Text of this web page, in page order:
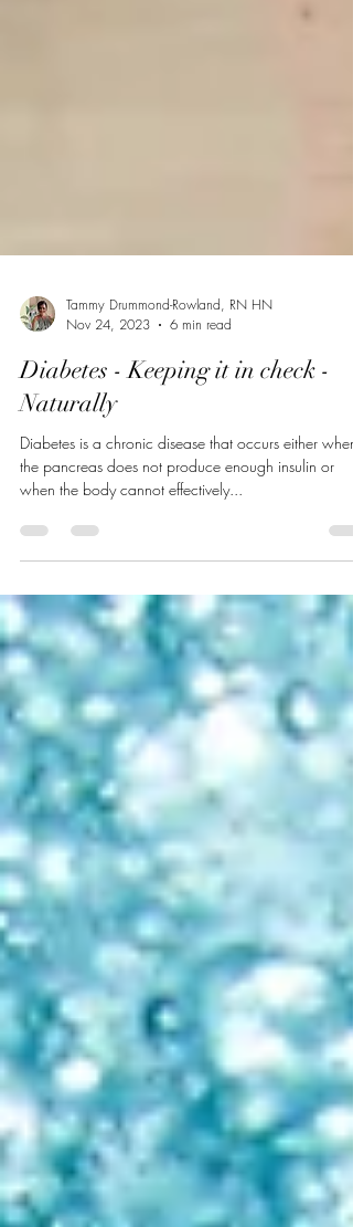
Tammy Drummond-Rowland, RN HN
Nov 24, 2023
Diabetes - Keeping it in check -
Naturally
the pancreas does not produce enough insulin or
when the body cannot effectively...